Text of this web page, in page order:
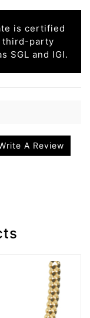
is certified
third-party
SGL and IGI.
A Review